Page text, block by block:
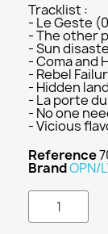
Tracklist :
- Le Geste
- The other
- Sun
- Coma and
- Rebel
- Hidden
- La porte
- No one
- Vicious
Reference
BrandOPN/